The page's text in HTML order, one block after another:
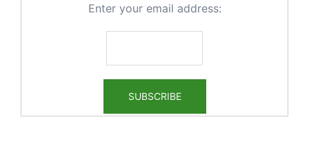
Enter your email address: